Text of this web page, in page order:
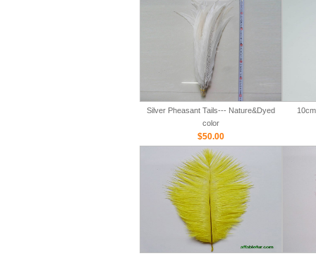
Silver Pheasant Tails--- Nature&Dyed
color
$50.00